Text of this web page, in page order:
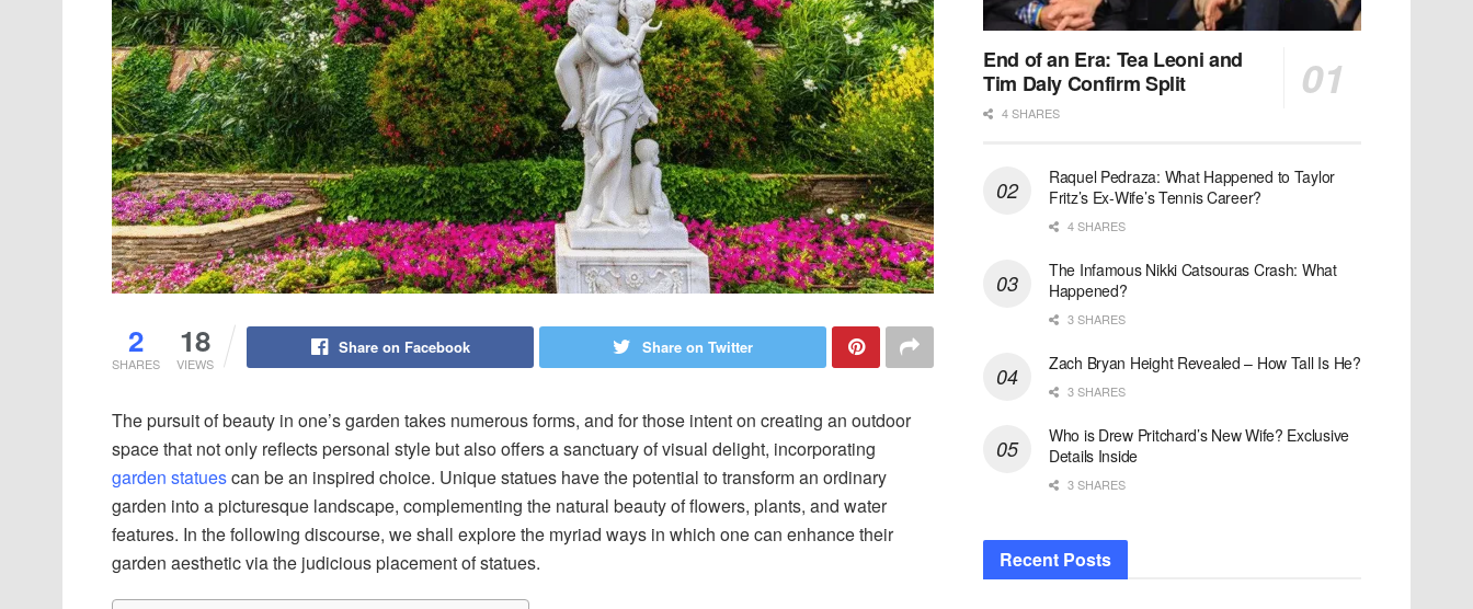
2
SHARES
18
VIEWS
Share on Facebook Share on Twitter
The pursuit of beauty in one’s garden takes numerous forms, and for those intent on creating an outdoor
space that not only reflects personal style but also offers a sanctuary of visual delight, incorporating
garden statuescan be an inspired choice. Unique statues have the potential to transform an ordinary
garden into a picturesque landscape, complementing the natural beauty of flowers, plants, and water
features. In the following discourse, we shall explore the myriad ways in which one can enhance their
garden aesthetic via the judicious placement of statues.
End of an Era: Tea Leoni and
Tim Daly Confirm Split
4 SHARES
Raquel Pedraza: What Happened to Taylor
Fritz’s Ex-Wife’s Tennis Career?
4 SHARES
The Infamous Nikki Catsouras Crash: What
Happened?
3 SHARES
Zach Bryan Height Revealed – How Tall Is He?
3 SHARES
Who is Drew Pritchard’s New Wife? Exclusive
Details Inside
3 SHARES
Recent Posts